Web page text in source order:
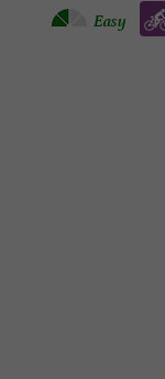
Bike / road :
Easy